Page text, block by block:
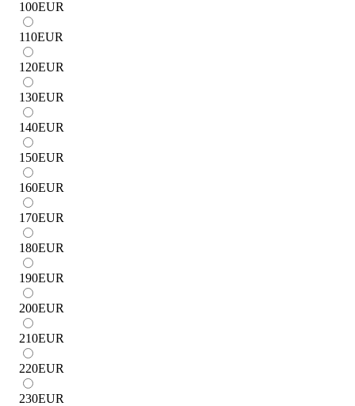
100EUR
110EUR
120EUR
130EUR
140EUR
150EUR
160EUR
170EUR
180EUR
190EUR
200EUR
210EUR
220EUR
230EUR